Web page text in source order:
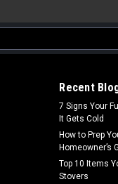
Recent
7 Signs Your
It Gets Cold
How to Prep
Homeowner’s
Top 10 Items
Stovers